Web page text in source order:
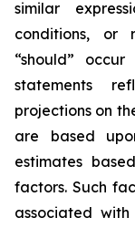
similar
conditions, or
“should”
statements
projections on
are based
estimates
factors. Such
associated